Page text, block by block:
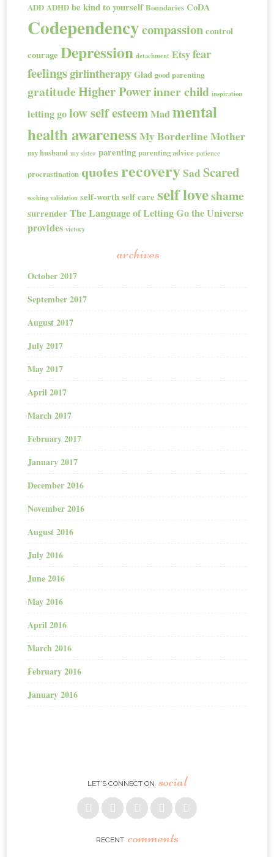
ADD ADHD be kind to yourself Boundaries CoDA
Codependencycompassion control
courage Depression detachment Etsyfear
feelingsgirlintherapy Glad good parenting
gratitudeHigher Powerinner child inspiration
letting golow self esteemMadmental
health awareness My Borderline Mother
my husband my sister parenting parenting advice patience
procrastination quotesrecoverySad Scared
seeking validation self-worth self care self loveshame
surrender The Language of Letting Gothe Universe
provides victory
archives
October 2017
September 2017
August 2017
July 2017
May 2017
April 2017
March 2017
February 2017
January 2017
December 2016
November 2016
August 2016
July 2016
June 2016
May 2016
April 2016
March 2016
February 2016
January 2016
LET’S CONNECT ON social
RECENT comments